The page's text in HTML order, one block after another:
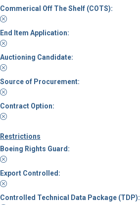
Commerical Off The Shelf (COTS):
End Item Application:
Auctioning Candidate:
Source of Procurement:
Contract Option:
Restrictions
Boeing Rights Guard:
Export Controlled:
Controlled Technical Data Package (TDP):